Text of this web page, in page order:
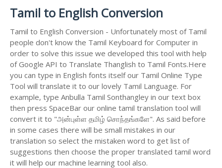
Tamil to English Conversion
Tamil to English Conversion - Unfortunately most of Tamil
people don't know the Tamil Keyboard for Computer in
order to solve this issue we developed this tool with help
of Google API to Translate Thanglish to Tamil Fonts.Here
you can type in English fonts itself our Tamil Online Type
Tool will translate it to our lovely Tamil Language. For
example, type Anbulla Tamil Sonthangley in our text box
then press SpaceBar our online tamil translation tool will
convert it to "அன்புள்ள தமிழ் சொந்தங்களே". As said before
in some cases there will be small mistakes in our
translation so select the mistaken word to get list of
suggestions then choose the proper translated tamil word
it will help our machine learning tool also.